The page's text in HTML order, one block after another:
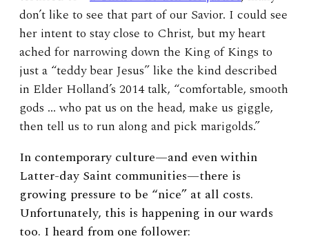
don’t like to see that part of our Savior. I could see
her intent to stay close to Christ, but my heart
ached for narrowing down the King of Kings to
just a “teddy bear Jesus” like the kind described
in Elder Holland’s 2014 talk, “comfortable, smooth
gods … who pat us on the head, make us giggle,
then tell us to run along and pick marigolds.”
In contemporary culture—and even within
Latter-day Saint communities—there is
growing pressure to be “nice” at all costs.
Unfortunately, this is happening in our wards
too. I heard from one follower: